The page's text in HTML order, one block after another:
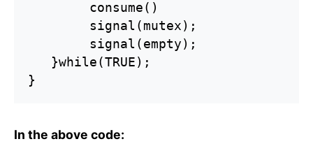
        consume()
        signal(mutex);
        signal(empty);
   }while(TRUE);
}
In the above code: